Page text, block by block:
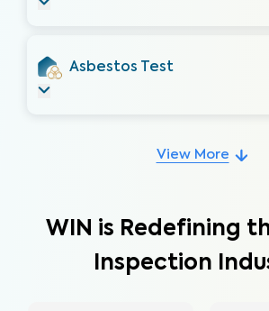
Asbestos Test
View More
WIN is Redefining
Inspection